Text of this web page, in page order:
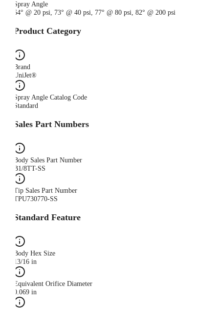
Spray Angle
64° @ 20 psi, 73° @ 40 psi, 77° @ 80 psi, 82° @ 200 psi
Product Category
Brand
UniJet®
Spray Angle Catalog Code
Standard
Sales Part Numbers
Body Sales Part Number
B1/8TT-SS
Tip Sales Part Number
TPU730770-SS
Standard Feature
Body Hex Size
13/16 in
Equivalent Orifice Diameter
0.069 in